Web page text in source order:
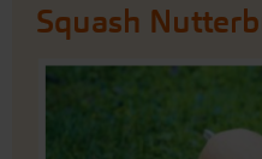
Squash
Skip